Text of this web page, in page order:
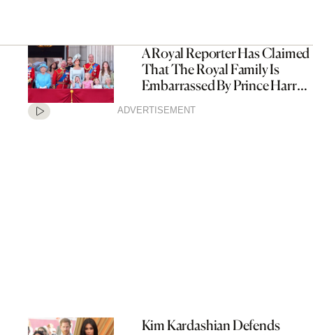
A Royal Reporter Has Claimed
That The Royal Family Is
Embarrassed By Prince Harry
ADVERTISEMENT
Kim Kardashian Defends